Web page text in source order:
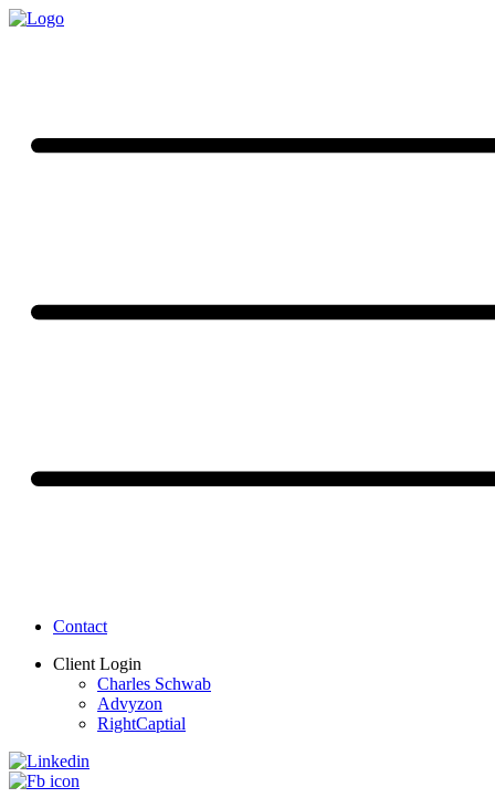
Contact
Client Login
Charles Schwab
Advyzon
RightCaptial